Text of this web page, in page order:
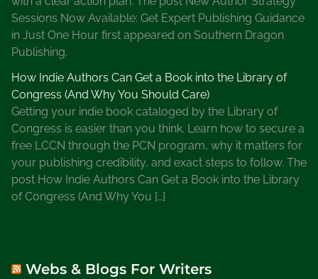
r
s
o
A
m
e
r
i
c
a
,
i
Sessions Now Available: Get Expert Publishing Guidance
in Just One Hour first appeared on Southern Dragon
Publishing.
How Indie Authors Can Get a Book into the Library of
Congress (And Why You Should Care)
Getting your indie book cataloged by the Library of
Congress is easier than you think. Learn how to secure a
free LCCN through the PCN program, why it matters for
your publishing credibility, and exact steps to follow. The
post How Indie Authors Can Get a Book into the Library
of Congress (And Why You […]
Webs & Blogs For Writers